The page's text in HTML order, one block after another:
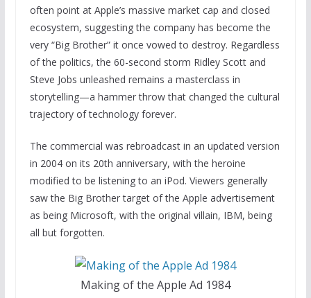
often point at Apple’s massive market cap and closed
ecosystem, suggesting the company has become the
very “Big Brother” it once vowed to destroy. Regardless
of the politics, the 60-second storm Ridley Scott and
Steve Jobs unleashed remains a masterclass in
storytelling—a hammer throw that changed the cultural
trajectory of technology forever.
The commercial was rebroadcast in an updated version
in 2004 on its 20th anniversary, with the heroine
modified to be listening to an iPod. Viewers generally
saw the Big Brother target of the Apple advertisement
as being Microsoft, with the original villain, IBM, being
all but forgotten.
Making of the Apple Ad 1984